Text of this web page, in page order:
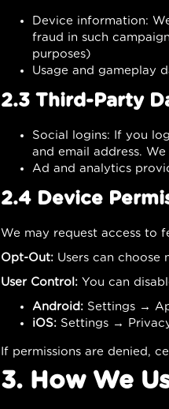
Device information:
fraud in such
purposes)
Usage and gameplay
2.3 Third-Party
Social logins: If you
and email address.
Ad and analytics
2.4 Device
We may request access to
Opt-Out: Users can
User Control: You can
Android: Settings →
iOS: Settings →
If permissions are denied,
3. How We